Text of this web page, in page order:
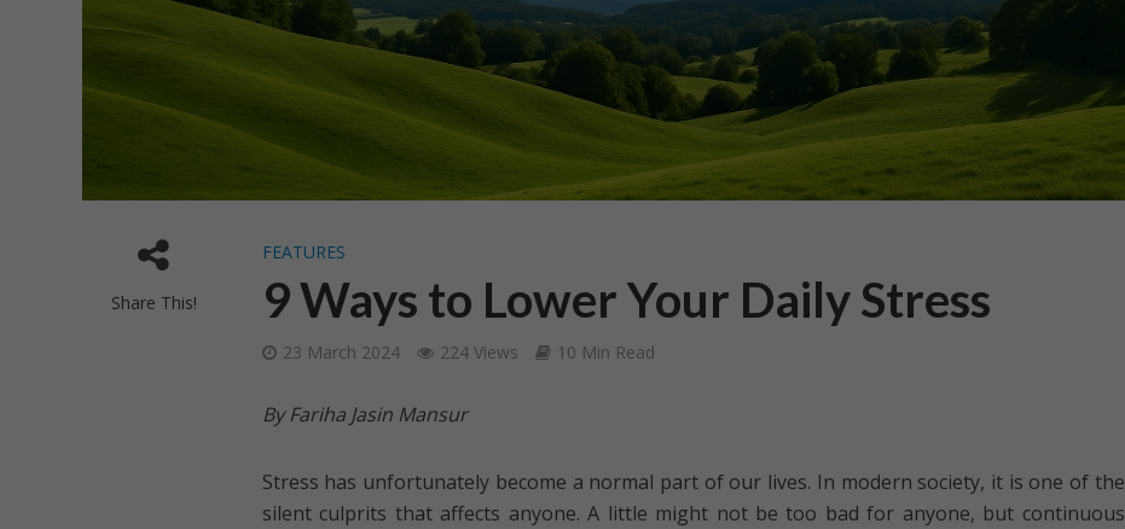
Share This!
FEATURES
9 Ways to Lower Your Daily Stress
23 March 2024 224 Views 10 Min Read
By Fariha Jasin Mansur
Stress has unfortunately become a normal part of our lives. In modern society, it is one of the
silent culprits that affects anyone. A little might not be too bad for anyone, but continuous